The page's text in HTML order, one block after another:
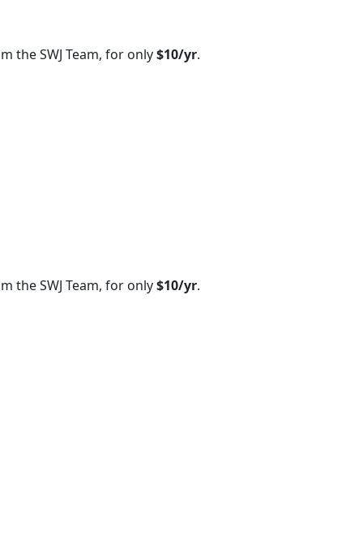
the SWJ Team, for only$10/yr.
the SWJ Team, for only$10/yr.